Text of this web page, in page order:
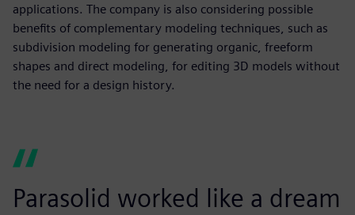
applications. The company is also considering possible
benefits of complementary modeling techniques, such as
subdivision modeling for generating organic, freeform
shapes and direct modeling, for editing 3D models without
the need for a design history.
Parasolid worked like a dream